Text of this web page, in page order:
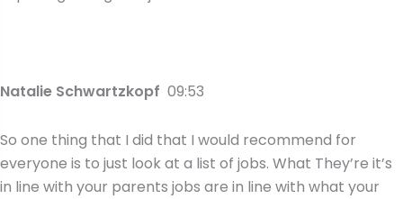
Natalie Schwartzkopf 09:53
So one thing that I did that I would recommend for
everyone is to just look at a list of jobs. What They’re it’s
in line with your parents jobs are in line with what your